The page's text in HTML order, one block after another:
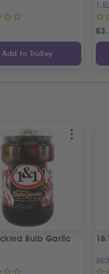
Add to Trolley
£
Bulb Garlic